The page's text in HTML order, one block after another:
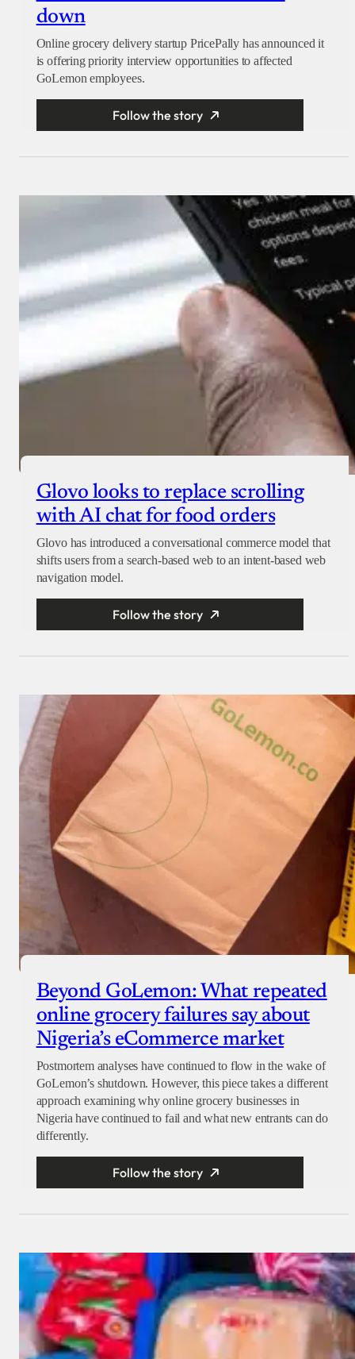
down
Online grocery delivery startup PricePally has announced it
is offering priority interview opportunities to affected
GoLemon employees.
Follow the story
Glovo looks to replace scrolling
with AI chat for food orders
Glovo has introduced a conversational commerce model that
shifts users from a search-based web to an intent-based web
navigation model.
Follow the story
Beyond GoLemon: What repeated
online grocery failures say about
Nigeria’s eCommerce market
Postmortem analyses have continued to flow in the wake of
GoLemon’s shutdown. However, this piece takes a different
approach examining why online grocery businesses in
Nigeria have continued to fail and what new entrants can do
differently.
Follow the story